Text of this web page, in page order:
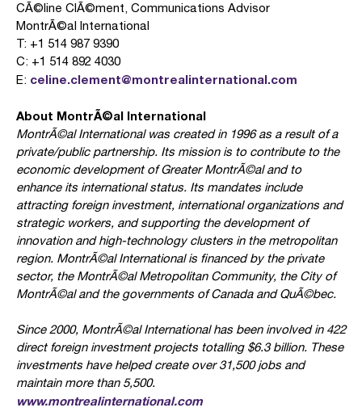
CÃ©line ClÃ©ment, Communications Advisor
MontrÃ©al International
T: +1 514 987 9390
C: +1 514 892 4030
E: celine.clement@montrealinternational.com
About MontrÃ©al International
MontrÃ©al International was created in 1996 as a result of a
private/public partnership. Its mission is to contribute to the
economic development of Greater MontrÃ©al and to
enhance its international status. Its mandates include
attracting foreign investment, international organizations and
strategic workers, and supporting the development of
innovation and high-technology clusters in the metropolitan
region. MontrÃ©al International is financed by the private
sector, the MontrÃ©al Metropolitan Community, the City of
MontrÃ©al and the governments of Canada and QuÃ©bec.
Since 2000, MontrÃ©al International has been involved in 422
direct foreign investment projects totalling $6.3 billion. These
investments have helped create over 31,500 jobs and
maintain more than 5,500.
www.montrealinternational.com